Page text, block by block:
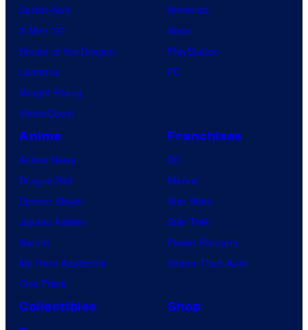
Spider-Noir
X-Men ’97
House of the Dragon
Lanterns
Vought Rising
VisionQuest
Nintendo
Xbox
PlayStation
PC
Anime
Anime News
Dragon Ball
Demon Slayer
Jujutsu Kaisen
Naruto
My Hero Academia
One Piece
Franchises
DC
Marvel
Star Wars
Star Trek
Power Rangers
Grand Theft Auto
Collectibles
Shop